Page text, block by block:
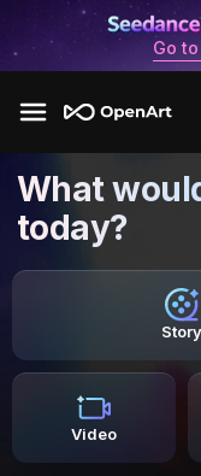
Go
What
today?
Story
Video